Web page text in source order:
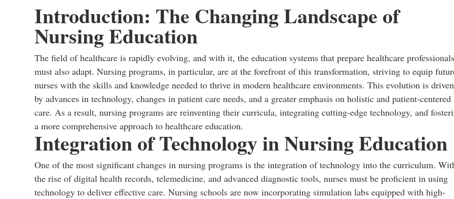
Introduction: The Changing Landscape of
Nursing Education
The field of healthcare is rapidly evolving, and with it, the education systems that prepare healthcare professionals
must also adapt. Nursing programs, in particular, are at the forefront of this transformation, striving to equip
nurses with the skills and knowledge needed to thrive in modern healthcare environments. This evolution is driven
by advances in technology, changes in patient care needs, and a greater emphasis on holistic and patient-centered
care. As a result, nursing programs are reinventing their curricula, integrating cutting-edge technology, and
a more comprehensive approach to healthcare education.
Integration of Technology in Nursing Education
One of the most significant changes in nursing programs is the integration of technology into the curriculum.
the rise of digital health records, telemedicine, and advanced diagnostic tools, nurses must be proficient in using
technology to deliver effective care. Nursing schools are now incorporating simulation labs equipped with high-